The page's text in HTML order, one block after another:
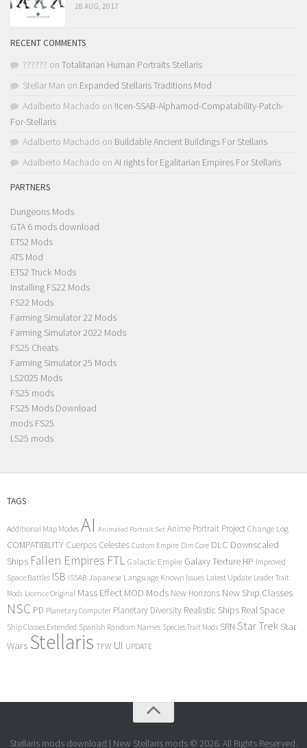
28 AUG, 2017
RECENT COMMENTS
?????? on Totalitarian Human Portraits Stellaris
Stellar Man on Expanded Stellaris Traditions Mod
Adalberto Machado on !Icen-SSAB-Alphamod-Compatability-Patch-
For-Stellaris
Adalberto Machado on Buildable Ancient Buildings For Stellaris
Adalberto Machado on AI rights for Egalitarian Empires For Stellaris
PARTNERS
Dungeons Mods
GTA 6 mods download
ETS2 Mods
ATS Mod
ETS2 Truck Mods
Installing FS22 Mods
FS22 Mods
Farming Simulator 22 Mods
Farming Simulator 2022 Mods
FS25 Cheats
Farming Simulator 25 Mods
LS2025 Mods
FS25 mods
FS25 Mods Download
mods FS25
LS25 mods
TAGS
Additional Map Modes AI Animated Portrait Set Anime Portrait Project Change Log
COMPATIBILITY Cuerpos Celestes Custom Empire Dim Core DLC Downscaled
Ships Fallen Empires FTL Galactic Empire Galaxy Texture HP Improved
Space Battles ISB ISSAB Japanese Language Known Issues Latest Update Leader Trait
Mods Licence Original Mass Effect MOD Mods New Horizons New Ship Classes
NSC PD Planetary Computer Planetary Diversity Realistic Ships Real Space
Ship Classes Extended Spanish Random Names Species Trait Mods SRN Star Trek Star
Wars Stellaris TFW UI UPDATE
Stellaris mods download | New Stellaris mods © 2026. All Rights Reserved.